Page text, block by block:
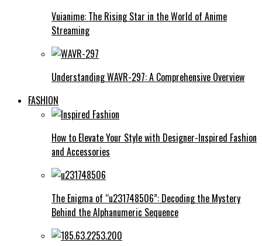
Vuianime: The Rising Star in the World of Anime
Streaming
Understanding WAVR-297: A Comprehensive Overview
FASHION
How to Elevate Your Style with Designer-Inspired Fashion
and Accessories
The Enigma of “u231748506”: Decoding the Mystery
Behind the Alphanumeric Sequence